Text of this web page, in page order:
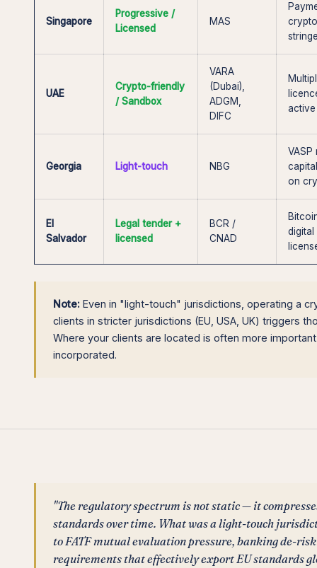
Singapore
Progressive /
Licensed
MAS
UAE
Crypto-friendly
/ Sandbox
VARA
(Dubai),
ADGM,
DIFC
Georgia Light-touch NBG
on
El
Salvador
Legal tender +
licensed
BCR /
CNAD
Note: Even in "light-touch" jurisdictions, operating a
clients in stricter jurisdictions (EU, USA, UK) triggers
Where your clients are located is often more
incorporated.
"The regulatory spectrum is not static — it
standards over time. What was a light-touch
to FATF mutual evaluation pressure, banking de-
requirements that effectively export EU standards